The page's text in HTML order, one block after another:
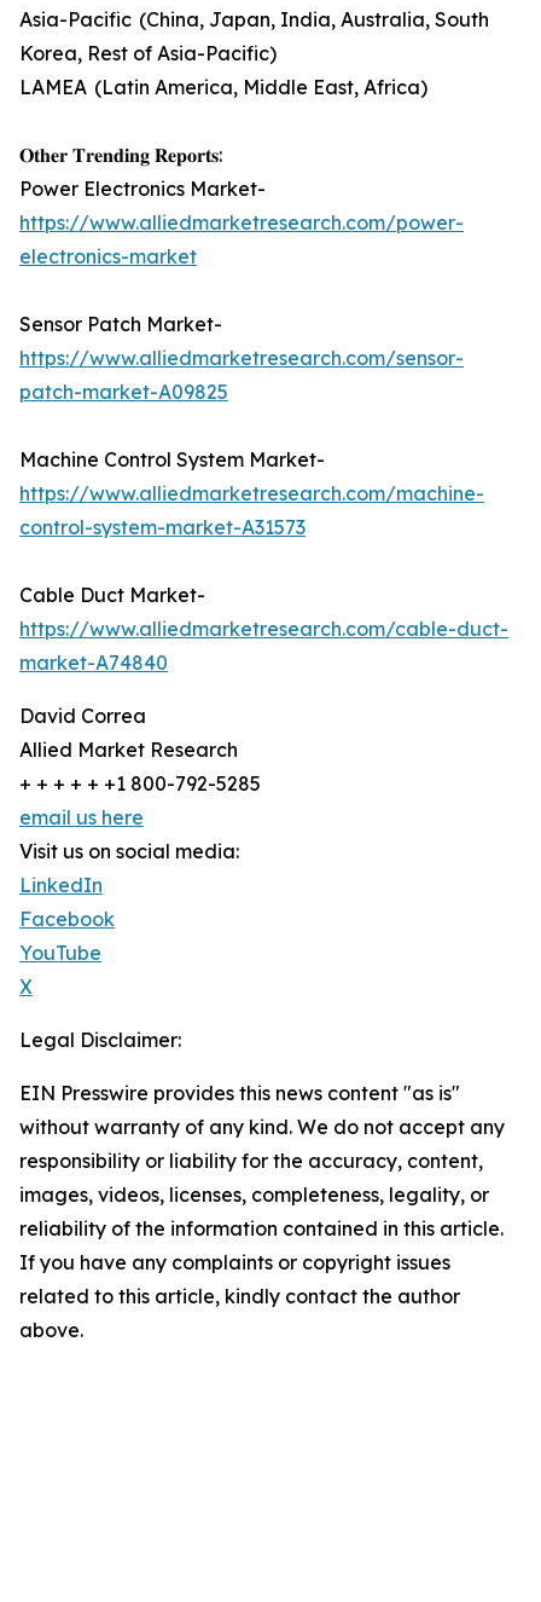
Asia-Pacific (China, Japan, India, Australia, South
Korea, Rest of Asia-Pacific)
LAMEA (Latin America, Middle East, Africa)
𝐎𝐭𝐡𝐞𝐫 𝐓𝐫𝐞𝐧𝐝𝐢𝐧𝐠 𝐑𝐞𝐩𝐨𝐫𝐭𝐬:
Power Electronics Market-
https://www.alliedmarketresearch.com/power-
electronics-market
Sensor Patch Market-
https://www.alliedmarketresearch.com/sensor-
patch-market-A09825
Machine Control System Market-
https://www.alliedmarketresearch.com/machine-
control-system-market-A31573
Cable Duct Market-
https://www.alliedmarketresearch.com/cable-duct-
market-A74840
David Correa
Allied Market Research
+ + + + + +1 800-792-5285
email us here
Visit us on social media:
LinkedIn
Facebook
YouTube
X
Legal Disclaimer:
EIN Presswire provides this news content "as is"
without warranty of any kind. We do not accept any
responsibility or liability for the accuracy, content,
images, videos, licenses, completeness, legality, or
reliability of the information contained in this article.
If you have any complaints or copyright issues
related to this article, kindly contact the author
above.